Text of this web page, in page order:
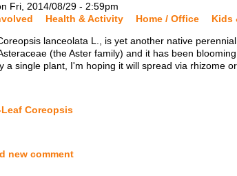
Fri, 2014/08/29 - 2:59pm
Health & Activity Home / Office Kids
lanceolata L., is yet another native
(the Aster family) and it has been
a single plant, I'm hoping it will spread via rhizome
Coreopsis
new comment